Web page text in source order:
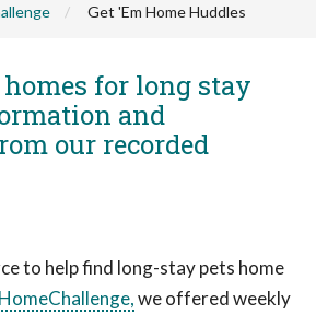
Get 'Em Home Huddles
for long stay
and
our recorded
to help find long-stay pets home
we offered weekly